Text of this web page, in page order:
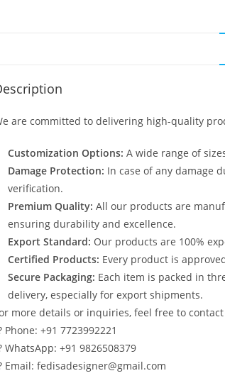
are committed to delivering high-quality
Customization Options: A wide range of
Damage Protection: In case of any damage
verification.
Premium Quality: All our products are
ensuring durability and excellence.
Export Standard: Our products are 100%
Certified Products: Every product is
Secure Packaging: Each item is packed in
delivery, especially for export shipments.
more details or inquiries, feel free to contact
Phone: +91 7723992221
WhatsApp: +91 9826508379
Email: fedisadesigner@gmail.com